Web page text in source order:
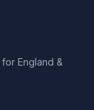
England &